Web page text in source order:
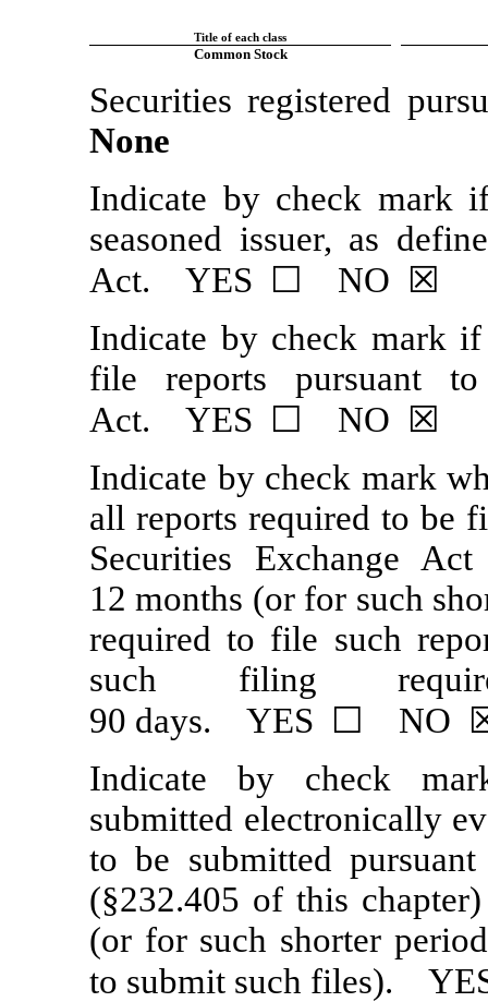
Title of each class
Common Stock
Securities registered
None
Indicate by check mark
seasoned issuer, as
Act. YES ☐ NO ☒
Indicate by check mark
file reports pursuant
Act. YES ☐ NO ☒
Indicate by check mark
all reports required to be
Securities Exchange
12 months (or for such
required to file such
such filing
90 days. YES ☐ NO
Indicate by check
submitted electronically
to be submitted
(§232.405 of this
(or for such shorter
to submit such files).